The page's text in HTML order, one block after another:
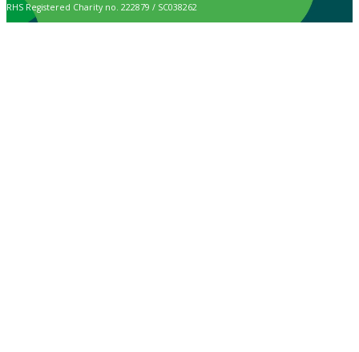
RHS Registered Charity no. 222879 / SC038262